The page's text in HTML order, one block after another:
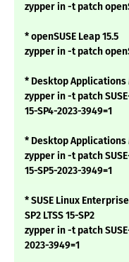
zypper in -t patch
* openSUSE Leap 15.5
zypper in -t patch
* Desktop Applications
zypper in -t patch
15-SP4-2023-3949=1
* Desktop Applications
zypper in -t patch
15-SP5-2023-3949=1
* SUSE Linux
SP2 LTSS 15-SP2
zypper in -t patch
2023-3949=1